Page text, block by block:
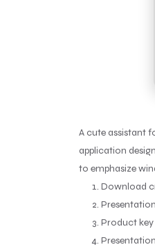
A cute assistant
application
to emphasize
Download
Product